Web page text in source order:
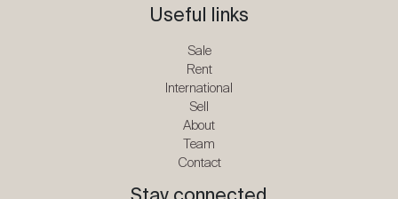
Useful links
Sale
Rent
International
Sell
About
Team
Contact